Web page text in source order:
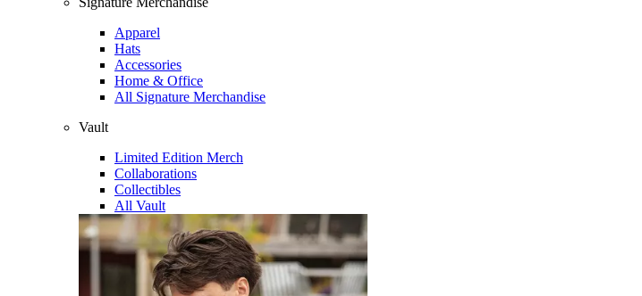
Apparel
Hats
Accessories
Home & Office
All Signature Merchandise
Vault
Limited Edition Merch
Collaborations
Collectibles
All Vault